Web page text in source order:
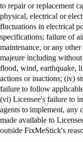
to repair or replacement
physical, electrical or
fluctuations in electrical
specifications; failure of
maintenance, or any
majeure including
flood, wind, earthquake,
actions or inactions; (iv)
failure to follow
(vi) Licensee's failure to
agents to implement, any
made available to
outside FixMeStick's